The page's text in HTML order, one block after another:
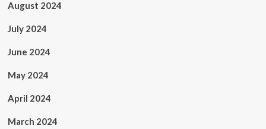
August 2024
July 2024
June 2024
May 2024
April 2024
March 2024